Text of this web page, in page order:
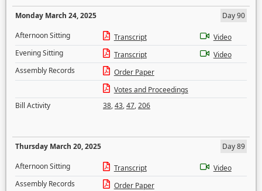
Monday March 24, 2025
Day 90
Afternoon Sitting
Transcript
Video
Evening Sitting
Transcript
Video
Assembly Records
Order Paper
Votes and Proceedings
Bill Activity
38,43,47,206
Thursday March 20, 2025
Day 89
Afternoon Sitting
Transcript
Video
Assembly Records
Order Paper